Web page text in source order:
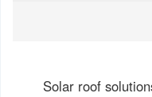
Solar roof